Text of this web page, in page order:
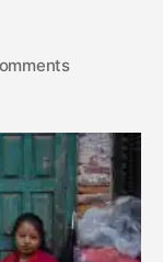
on
Training
the
Soul
to
See
Beauty